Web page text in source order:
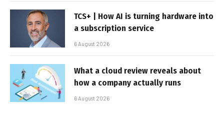
TCS+ | How AI is turning hardware into
a subscription service
6 August 2026
What a cloud review reveals about
how a company actually runs
6 August 2026